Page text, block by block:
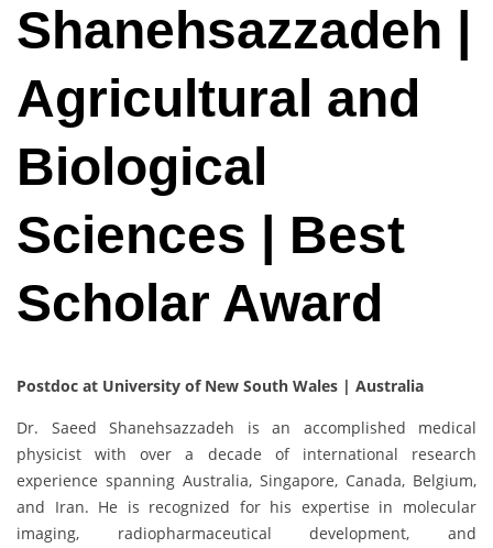
Shanehsazzadeh |
Agricultural and
Biological
Sciences | Best
Scholar Award
Postdoc at University of New South Wales | Australia
Dr. Saeed Shanehsazzadeh is an accomplished medical
physicist with over a decade of international research
experience spanning Australia, Singapore, Canada, Belgium,
and Iran. He is recognized for his expertise in molecular
imaging, radiopharmaceutical development, and